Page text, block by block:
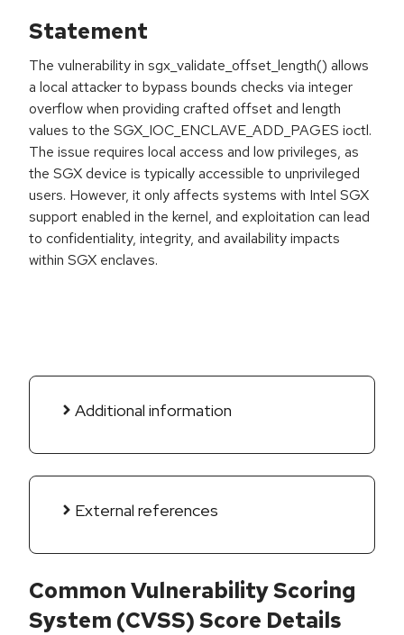
Statement
The vulnerability in sgx_validate_offset_length() allows
a local attacker to bypass bounds checks via integer
overflow when providing crafted offset and length
values to the SGX_IOC_ENCLAVE_ADD_PAGES ioctl.
The issue requires local access and low privileges, as
the SGX device is typically accessible to unprivileged
users. However, it only affects systems with Intel SGX
support enabled in the kernel, and exploitation can lead
to confidentiality, integrity, and availability impacts
within SGX enclaves.
Additional information
External references
Common Vulnerability Scoring
System (CVSS) Score Details